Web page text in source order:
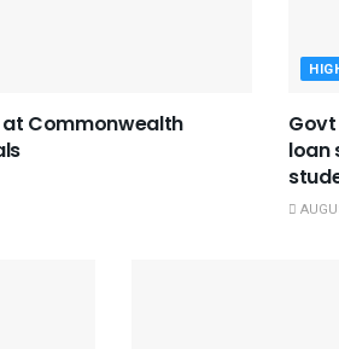
at Commonwealth
loan